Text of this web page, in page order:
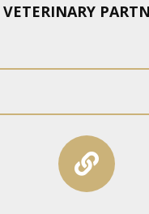
VETERINARY
